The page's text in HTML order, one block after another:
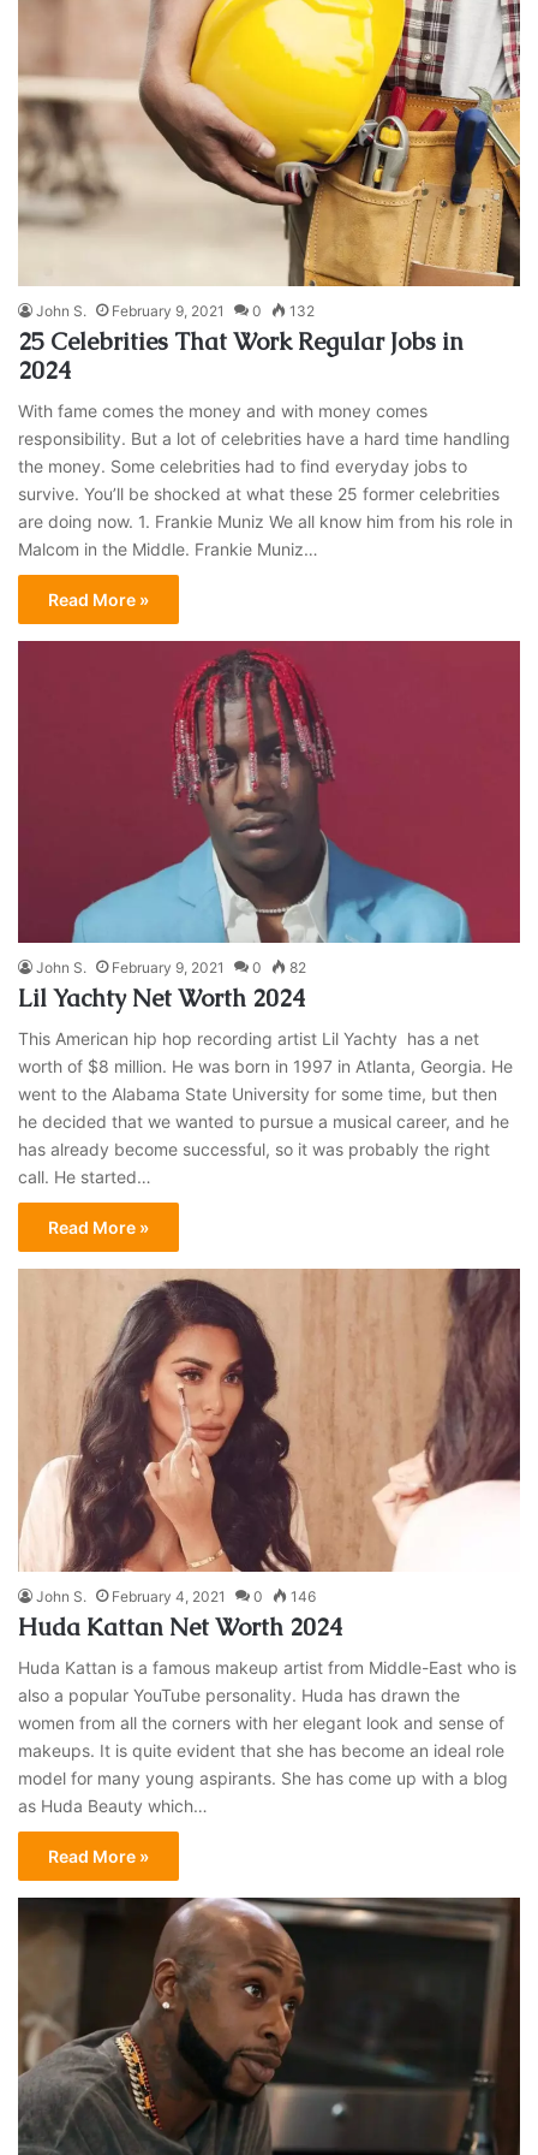
John S. February 9, 2021 0 132
25 Celebrities That Work Regular Jobs in
2024
With fame comes the money and with money comes
responsibility. But a lot of celebrities have a hard time handling
the money. Some celebrities had to find everyday jobs to
survive. You’ll be shocked at what these 25 former celebrities
are doing now. 1. Frankie Muniz We all know him from his role in
Malcom in the Middle. Frankie Muniz…
Read More »
John S. February 9, 2021 0 82
Lil Yachty Net Worth 2024
This American hip hop recording artist Lil Yachty has a net
worth of $8 million. He was born in 1997 in Atlanta, Georgia. He
went to the Alabama State University for some time, but then
he decided that we wanted to pursue a musical career, and he
has already become successful, so it was probably the right
call. He started…
Read More »
John S. February 4, 2021 0 146
Huda Kattan Net Worth 2024
Huda Kattan is a famous makeup artist from Middle-East who is
also a popular YouTube personality. Huda has drawn the
women from all the corners with her elegant look and sense of
makeups. It is quite evident that she has become an ideal role
model for many young aspirants. She has come up with a blog
as Huda Beauty which…
Read More »